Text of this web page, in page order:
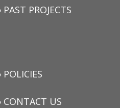
PAST PROJECTS
POLICIES
CONTACT US